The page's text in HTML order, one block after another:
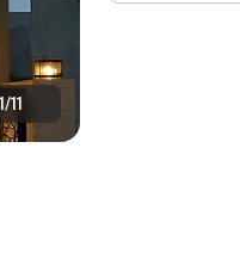
1/11